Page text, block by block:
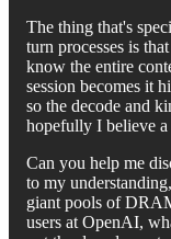
The thing that's
turn processes is
know the entire
session becomes it
so the decode and
hopefully I believe
Can you help me
to my
giant pools of
users at OpenAI,